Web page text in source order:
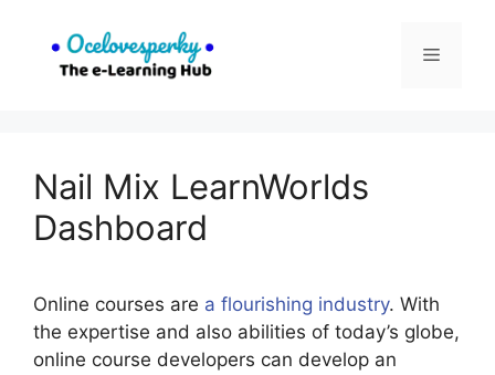
content
Menu
Nail Mix LearnWorlds
Dashboard
Online courses are a flourishing industry. With
the expertise and also abilities of today’s globe,
online course developers can develop an